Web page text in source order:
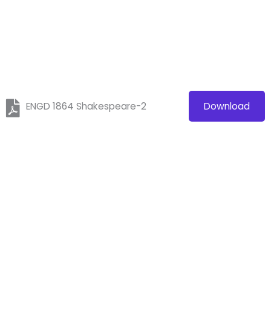
ENGD 1864 Shakespeare-2 Download